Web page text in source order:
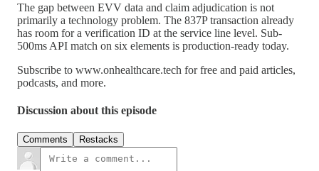
The gap between EVV data and claim adjudication is not
primarily a technology problem. The 837P transaction already
has room for a verification ID at the service line level. Sub-
500ms API match on six elements is production-ready today.
Subscribe to www.onhealthcare.tech for free and paid articles,
podcasts, and more.
Discussion about this episode
Comments Restacks